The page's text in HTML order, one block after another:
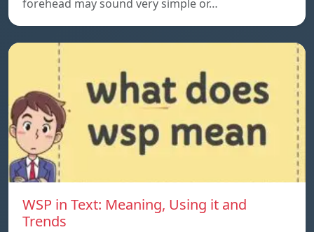
forehead may sound very simple or…
WSP in Text: Meaning, Using it and
Trends